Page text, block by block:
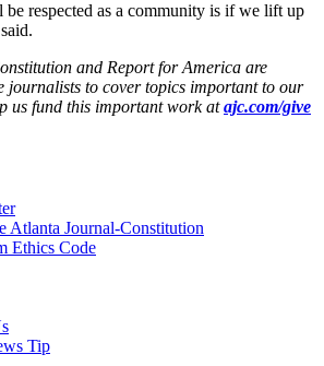
respected as a community is if we lift up
and Report for America are
journalists to cover topics important to our
us fund this important work atajc.com/give
Atlanta Journal-Constitution
Ethics Code
Tip